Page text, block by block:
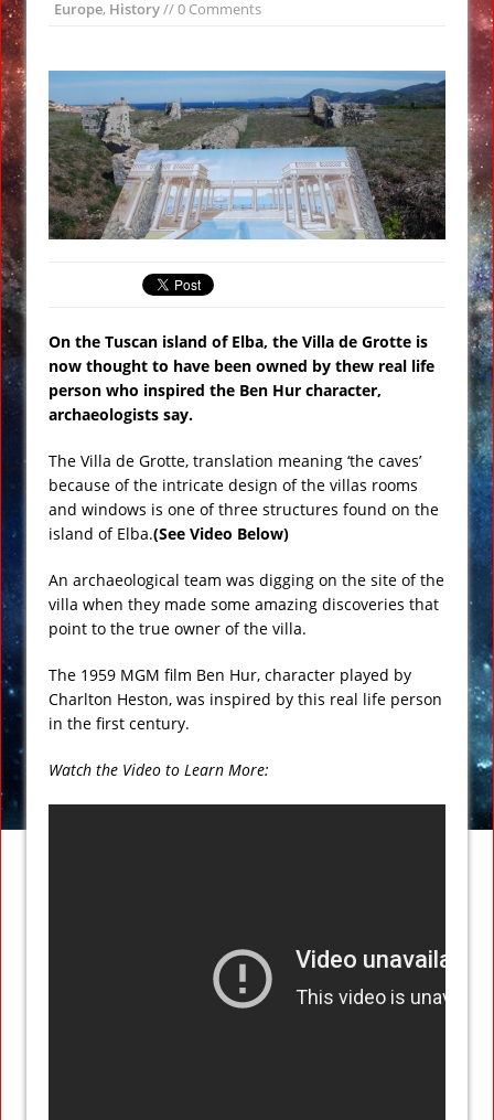
Loretta Lynch Calls for More Anti-
Trump Marching and Demonstrations
VIDEO
Twitterstorm: Obama Had Trump’s
Phone Tapped Just Prior to the
#TransUpFront Protest Against
Siberian ‘Hellmouth’ Crater Grows
Larger Revealing Prehistoric Forest
NASA Creates Artificial Clouds Over
Alaska Using Rocket Chemtrails
Europe, History// 0 Comments
On the Tuscan island of Elba, the Villa de Grotte is
now thought to have been owned by thew real life
person who inspired the Ben Hur character,
archaeologists say.
The Villa de Grotte, translation meaning ‘the caves’
because of the intricate design of the villas rooms
and windows is one of three structures found on the
island of Elba.(See Video Below)
An archaeological team was digging on the site of the
villa when they made some amazing discoveries that
point to the true owner of the villa.
The 1959 MGM film Ben Hur, character played by
Charlton Heston, was inspired by this real life person
in the first century.
Watch the Video to Learn More: